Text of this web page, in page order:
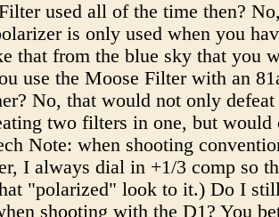
used all of the time then?
is only used when you
that from the blue sky that you
use the Moose Filter with an
No, that would not only defeat
two filters in one, but would
Note: when shooting
I always dial in +1/3 comp so
"polarized" look to it.) Do I
shooting with the D1? You